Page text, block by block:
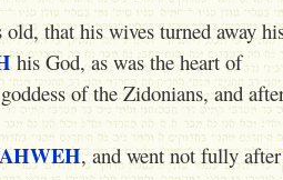
old, that his wives turned away
his God, as was the heart of
of the Zidonians, and
, and went not fully after